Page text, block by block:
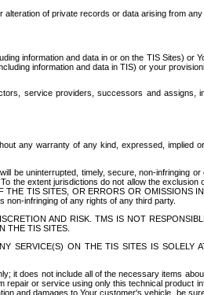
of private records or data arising from
information and data in or on the TIS Sites) or
information and data in TIS) or your
service providers, successors and assigns,
any warranty of any kind, expressed, implied
be uninterrupted, timely, secure, non-infringing
the extent jurisdictions do not allow the
TIS SITES, OR ERRORS OR OMISSIONS
infringing of any rights of any third party.
AND RISK. TMS IS NOT
THE TIS SITES.
SERVICE(S) ON THE TIS SITES IS SOLELY
it does not include all of the necessary items
or service using only this technical product
and damages to Your customer's vehicle, be